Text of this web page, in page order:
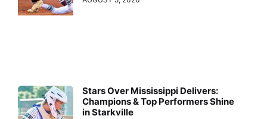
Stars Over Mississippi Delivers:
Champions & Top Performers Shine
in Starkville